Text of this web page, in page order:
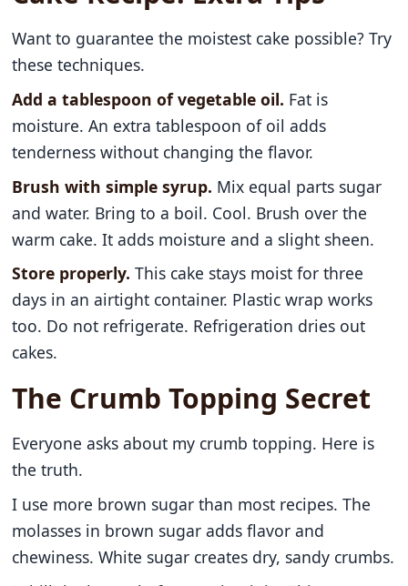
Want to guarantee the moistest cake possible? Try
these techniques.
Add a tablespoon of vegetable oil. Fat is
moisture. An extra tablespoon of oil adds
tenderness without changing the flavor.
Brush with simple syrup. Mix equal parts sugar
and water. Bring to a boil. Cool. Brush over the
warm cake. It adds moisture and a slight sheen.
Store properly. This cake stays moist for three
days in an airtight container. Plastic wrap works
too. Do not refrigerate. Refrigeration dries out
cakes.
The Crumb Topping Secret
Everyone asks about my crumb topping. Here is
the truth.
I use more brown sugar than most recipes. The
molasses in brown sugar adds flavor and
chewiness. White sugar creates dry, sandy crumbs.